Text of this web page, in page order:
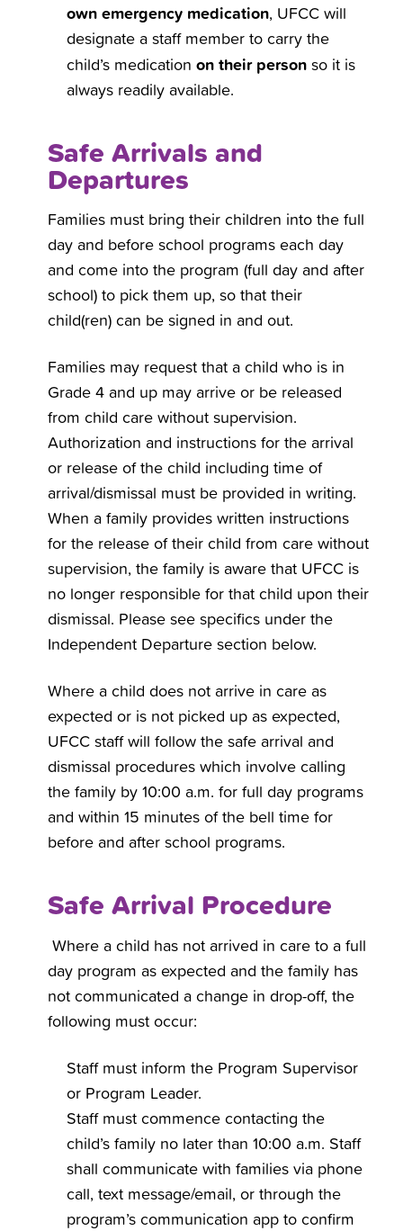
own emergency medication, UFCC will
designate a staff member to carry the
child’s medicationon their person so it is
always readily available.
Safe Arrivals and
Departures
Families must bring their children into the full
day and before school programs each day
and come into the program (full day and after
school) to pick them up, so that their
child(ren) can be signed in and out.
Families may request that a child who is in
Grade 4 and up may arrive or be released
from child care without supervision.
Authorization and instructions for the arrival
or release of the child including time of
arrival/dismissal must be provided in writing.
When a family provides written instructions
for the release of their child from care without
supervision, the family is aware that UFCC is
no longer responsible for that child upon their
dismissal. Please see specifics under the
Independent Departure section below.
Where a child does not arrive in care as
expected or is not picked up as expected,
UFCC staff will follow the safe arrival and
dismissal procedures which involve calling
the family by 10:00 a.m. for full day programs
and within 15 minutes of the bell time for
before and after school programs.
Safe Arrival Procedure
Where a child has not arrived in care to a full
day program as expected and the family has
not communicated a change in drop-off, the
following must occur:
Staff must inform the Program Supervisor
or Program Leader.
Staff must commence contacting the
child’s family no later than 10:00 a.m. Staff
shall communicate with families via phone
call, text message/email, or through the
program’s communication app to confirm